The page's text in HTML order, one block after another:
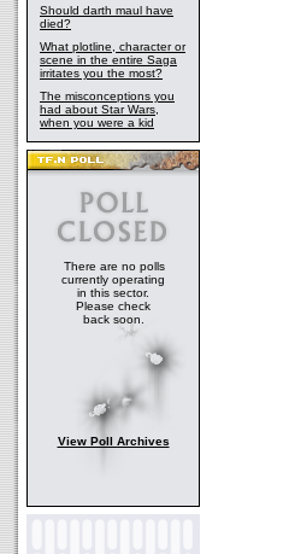
Should darth maul have
died?
What plotline, character or
scene in the entire Saga
irritates you the most?
The misconceptions you
had about Star Wars,
when you were a kid
There are no polls
currently operating
in this sector.
Please check
back soon.
View Poll Archives